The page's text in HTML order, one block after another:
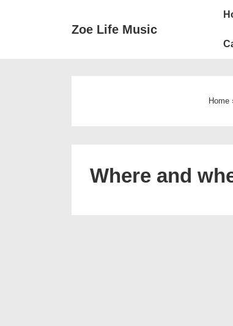
Zoe Life Music
Home
Where and